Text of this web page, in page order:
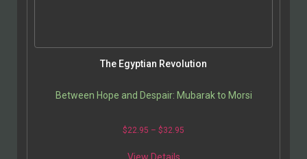
The Egyptian Revolution
Between Hope and Despair: Mubarak to Morsi
$22.95 – $32.95